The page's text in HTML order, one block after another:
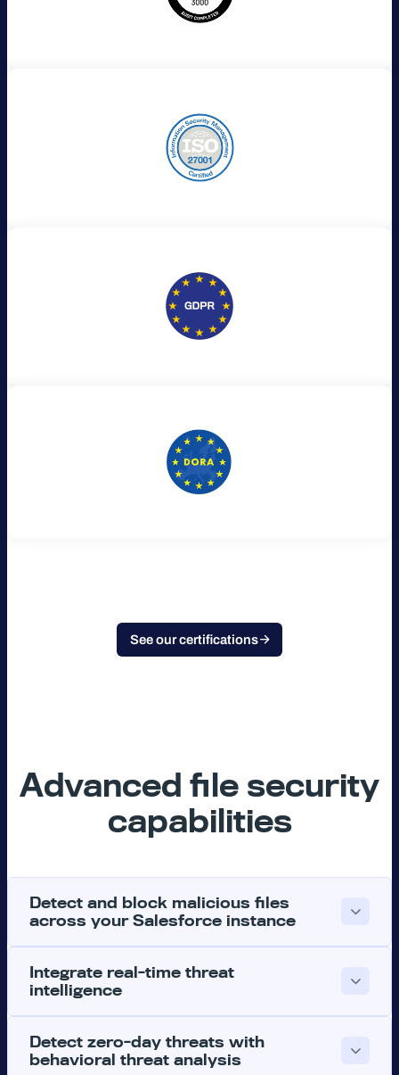
See our certifications
Advanced file security
capabilities
Detect and block malicious files
across your Salesforce instance
Integrate real-time threat
intelligence
Detect zero-day threats with
behavioral threat analysis